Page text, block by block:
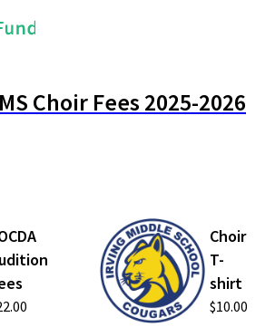
Choir Fees 2025-2026
Choir
T-
shirt
$10.00